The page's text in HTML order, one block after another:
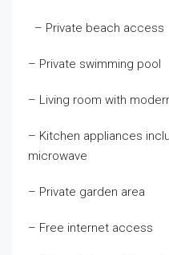
– Private beach access
– Private swimming pool
– Living room with
– Kitchen appliances
microwave
– Private garden area
– Free internet access